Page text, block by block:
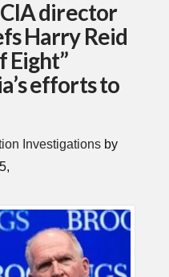
director
Harry Reid
Eight”
efforts to
Investigations by